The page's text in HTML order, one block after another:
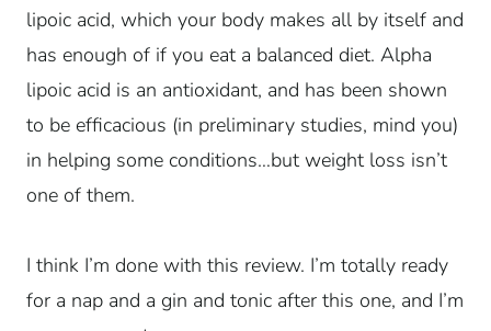
lipoic acid, which your body makes all by itself and
has enough of if you eat a balanced diet. Alpha
lipoic acid is an antioxidant, and has been shown
to be efficacious (in preliminary studies, mind you)
in helping some conditions…but weight loss isn’t
one of them.
I think I’m done with this review. I’m totally ready
for a nap and a gin and tonic after this one, and I’m